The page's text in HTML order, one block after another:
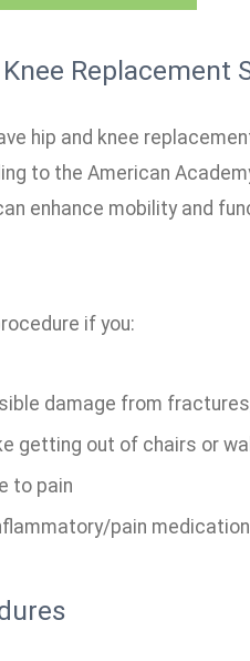
Replacement
hip and knee
to the American
enhance mobility and
if you:
damage from
getting out of chairs or
to pain
pain